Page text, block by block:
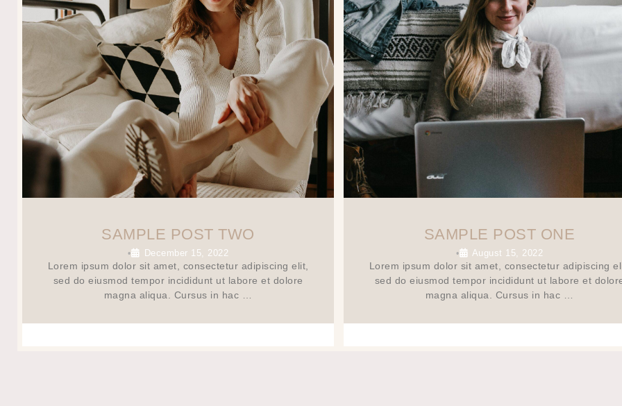
SAMPLE POST TWO
• December 15, 2022
Lorem ipsum dolor sit amet, consectetur adipiscing elit,
sed do eiusmod tempor incididunt ut labore et dolore
magna aliqua. Cursus in hac …
SAMPLE POST ONE
• August 15, 2022
Lorem ipsum dolor sit amet, consectetur adipiscing
sed do eiusmod tempor incididunt ut labore et
magna aliqua. Cursus in hac …